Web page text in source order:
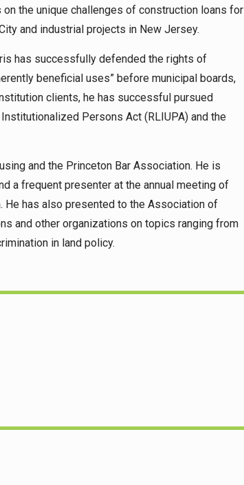
the unique challenges of construction loans for
and industrial projects in New Jersey.
has successfully defended the rights of
beneficial uses” before municipal boards,
clients, he has successful pursued
Persons Act (RLIUPA) and the
and the Princeton Bar Association. He is
a frequent presenter at the annual meeting of
has also presented to the Association of
and other organizations on topics ranging from
in land policy.